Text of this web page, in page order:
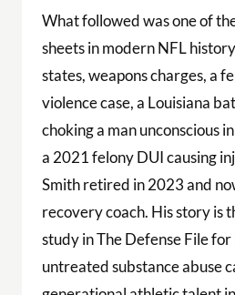
What followed was one of
sheets in modern NFL
states, weapons charges, a
violence case, a Louisiana
choking a man unconscious
a 2021 felony DUI causing
Smith retired in 2023 and
recovery coach. His story is
study in The Defense File
untreated substance abuse